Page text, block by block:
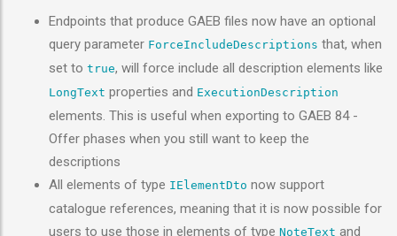
Endpoints that produce GAEB files now have an optional
query parameter ForceIncludeDescriptions that, when
set to true, will force include all description elements like
LongText properties and ExecutionDescription
elements. This is useful when exporting to GAEB 84 -
Offer phases when you still want to keep the
descriptions
All elements of type IElementDto now support
catalogue references, meaning that it is now possible for
users to use those in elements of type NoteText and